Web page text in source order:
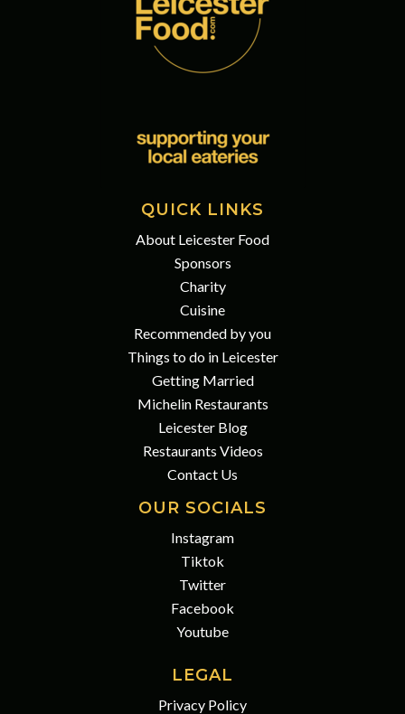
QUICK LINKS
About Leicester Food
Sponsors
Charity
Cuisine
Recommended by you
Things to do in Leicester
Getting Married
Michelin Restaurants
Leicester Blog
Restaurants Videos
Contact Us
OUR SOCIALS
Instagram
Tiktok
Twitter
Facebook
Youtube
LEGAL
Privacy Policy